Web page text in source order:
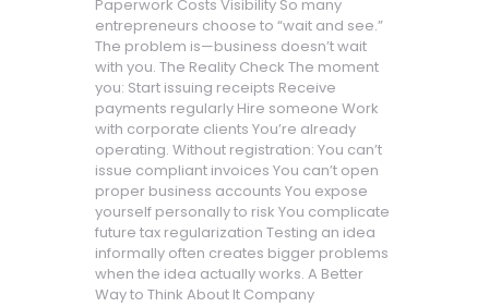
Paperwork Costs Visibility So many
entrepreneurs choose to “wait and see.”
The problem is—business doesn’t wait
with you. The Reality Check The moment
you: Start issuing receipts Receive
payments regularly Hire someone Work
with corporate clients You’re already
operating. Without registration: You can’t
issue compliant invoices You can’t open
proper business accounts You expose
yourself personally to risk You complicate
future tax regularization Testing an idea
informally often creates bigger problems
when the idea actually works. A Better
Way to Think About It Company